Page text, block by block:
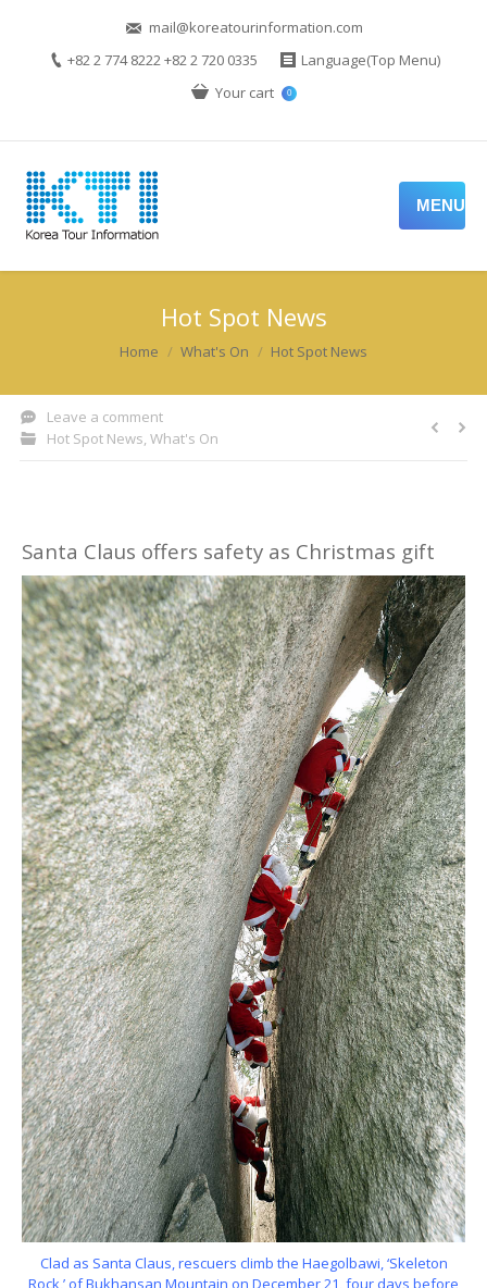
mail@koreatourinformation.com
+82 2 774 8222 +82 2 720 0335
Language(Top Menu)
Your cart
0
MENU
Hot Spot News
You are here:Home What's On Hot Spot News
Leave a comment
Hot Spot News, What's On
Santa Claus offers safety as Christmas gift
Clad as Santa Claus, rescuers climb the Haegolbawi, ‘Skeleton
Rock,’ of Bukhansan Mountain on December 21, four days before